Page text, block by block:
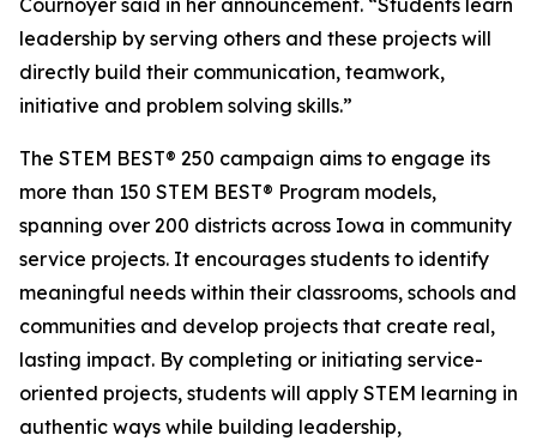
Cournoyer said in her announcement. “Students learn
leadership by serving others and these projects will
directly build their communication, teamwork,
initiative and problem solving skills.”
The STEM BEST® 250 campaign aims to engage its
more than 150 STEM BEST® Program models,
spanning over 200 districts across Iowa in community
service projects. It encourages students to identify
meaningful needs within their classrooms, schools and
communities and develop projects that create real,
lasting impact. By completing or initiating service-
oriented projects, students will apply STEM learning in
authentic ways while building leadership,